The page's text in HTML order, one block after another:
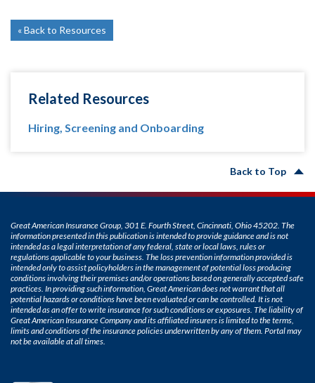
FacebookLinkedInTwitter
Back to Resources
Related Resources
Hiring, Screening and Onboarding
Back to Top
Great American Insurance Group, 301 E. Fourth Street, Cincinnati, Ohio 45202. The
information presented in this publication is intended to provide guidance and is not
intended as a legal interpretation of any federal, state or local laws, rules or
regulations applicable to your business. The loss prevention information provided is
intended only to assist policyholders in the management of potential loss producing
conditions involving their premises and/or operations based on generally accepted safe
practices. In providing such information, Great American does not warrant that all
potential hazards or conditions have been evaluated or can be controlled. It is not
intended as an offer to write insurance for such conditions or exposures. The liability of
Great American Insurance Company and its affiliated insurers is limited to the terms,
limits and conditions of the insurance policies underwritten by any of them. Portal may
not be available at all times.